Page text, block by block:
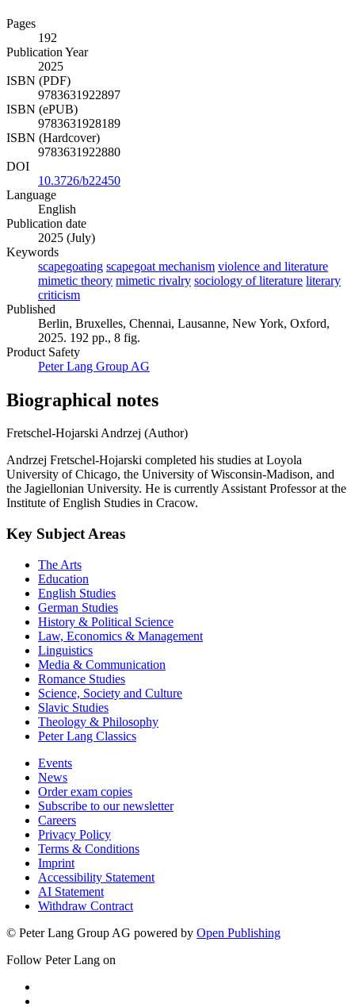
Pages
192
Publication Year
2025
ISBN (PDF)
9783631922897
ISBN (ePUB)
9783631928189
ISBN (Hardcover)
9783631922880
DOI
10.3726/b22450
Language
English
Publication date
2025 (July)
Keywords
scapegoating scapegoat mechanism violence and literature
mimetic theory mimetic rivalry sociology of literature literary
criticism
Published
Berlin, Bruxelles, Chennai, Lausanne, New York, Oxford,
2025. 192 pp., 8 fig.
Product Safety
Peter Lang Group AG
Biographical notes
Fretschel-Hojarski Andrzej (Author)
Andrzej Fretschel-Hojarski completed his studies at Loyola
University of Chicago, the University of Wisconsin-Madison, and
the Jagiellonian University. He is currently Assistant Professor at the
Institute of English Studies in Cracow.
Key Subject Areas
The Arts
Education
English Studies
German Studies
History & Political Science
Law, Economics & Management
Linguistics
Media & Communication
Romance Studies
Science, Society and Culture
Slavic Studies
Theology & Philosophy
Peter Lang Classics
Events
News
Order exam copies
Subscribe to our newsletter
Careers
Privacy Policy
Terms & Conditions
Imprint
Accessibility Statement
AI Statement
Withdraw Contract
© Peter Lang Group AG powered by Open Publishing
Follow Peter Lang on